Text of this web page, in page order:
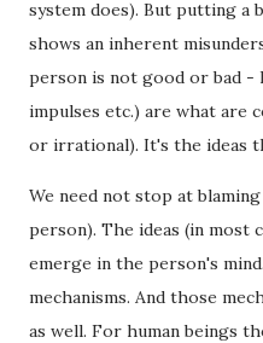
system does). But putting a
shows an inherent
person is not good or bad -
impulses etc.) are what
or irrational). It's the ideas
We need not stop at
person). The ideas (in most
emerge in the person's
mechanisms. And those
as well. For human beings